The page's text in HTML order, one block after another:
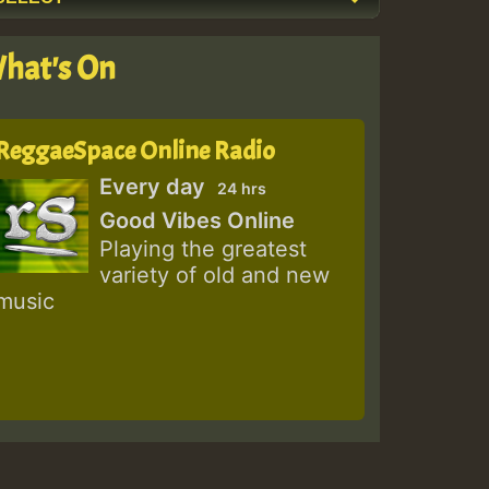
On
Online Radio
Every day 24 hrs
Good Vibes Online
Playing the greatest
variety of old and new